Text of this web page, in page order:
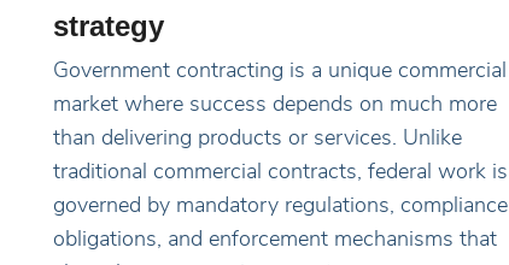
strategy
Government contracting is a unique commercial
market where success depends on much more
than delivering products or services. Unlike
traditional commercial contracts, federal work is
governed by mandatory regulations, compliance
obligations, and enforcement mechanisms that